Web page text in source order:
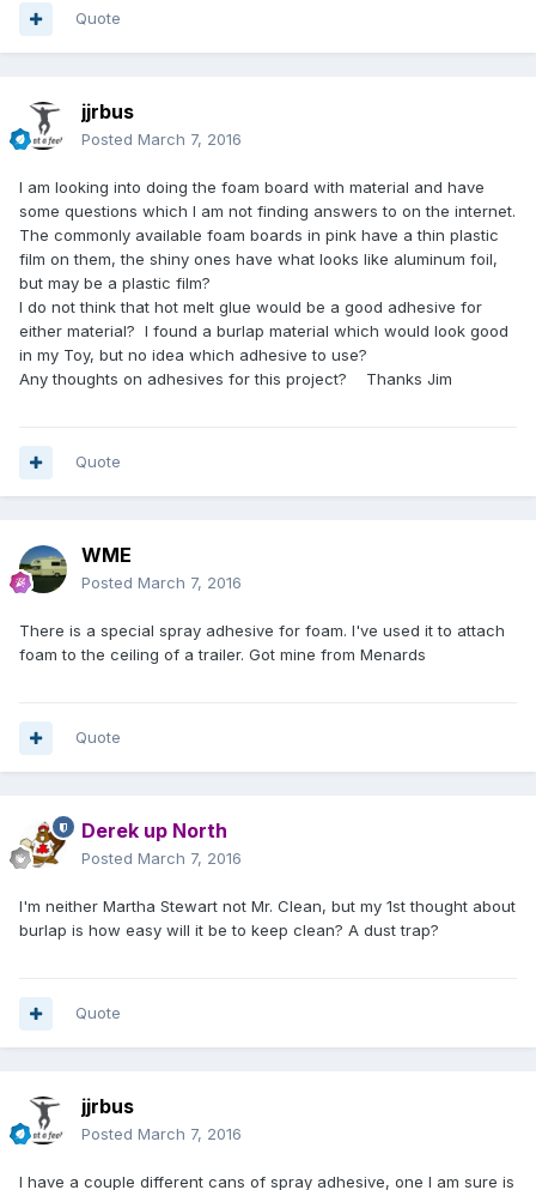
Quote
jjrbus
Posted March 7, 2016
I am looking into doing the foam board with material and have
some questions which I am not finding answers to on the internet.
The commonly available foam boards in pink have a thin plastic
film on them, the shiny ones have what looks like aluminum foil,
but may be a plastic film?
I do not think that hot melt glue would be a good adhesive for
either material? I found a burlap material which would look good
in my Toy, but no idea which adhesive to use?
Any thoughts on adhesives for this project? Thanks Jim
Quote
WME
Posted March 7, 2016
There is a special spray adhesive for foam. I've used it to attach
foam to the ceiling of a trailer. Got mine from Menards
Quote
Derek up North
Posted March 7, 2016
I'm neither Martha Stewart not Mr. Clean, but my 1st thought about
burlap is how easy will it be to keep clean? A dust trap?
Quote
jjrbus
Posted March 7, 2016
I have a couple different cans of spray adhesive, one I am sure is